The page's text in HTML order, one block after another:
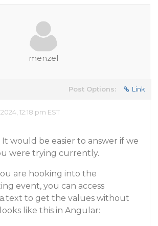
menzel
Post Options: Link
12:18 pm EST
It would be easier to answer if we
were trying currently.
are hooking into the
event, you can access
to get the values without
like this in Angular: